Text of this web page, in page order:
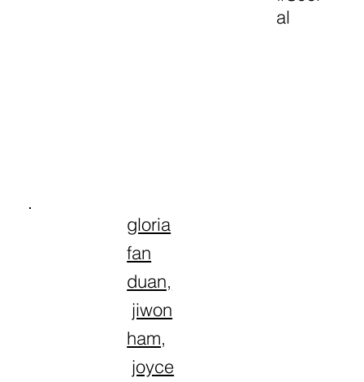
al
gloria
fan
duan,
jiwon
ham,
joyce